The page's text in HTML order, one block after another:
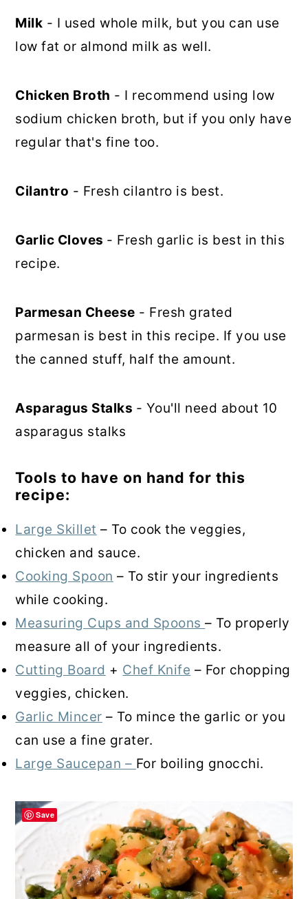
Milk - I used whole milk, but you can use
low fat or almond milk as well.
Chicken Broth - I recommend using low
sodium chicken broth, but if you only have
regular that's fine too.
Cilantro - Fresh cilantro is best.
Garlic Cloves - Fresh garlic is best in this
recipe.
Parmesan Cheese - Fresh grated
parmesan is best in this recipe. If you use
the canned stuff, half the amount.
Asparagus Stalks - You'll need about 10
asparagus stalks
Tools to have on hand for this
recipe:
Large Skillet – To cook the veggies,
chicken and sauce.
Cooking Spoon – To stir your ingredients
while cooking.
Measuring Cups and Spoons– To properly
measure all of your ingredients.
Cutting Board + Chef Knife – For chopping
veggies, chicken.
Garlic Mincer – To mince the garlic or you
can use a fine grater.
Large Saucepan – For boiling gnocchi.
Save